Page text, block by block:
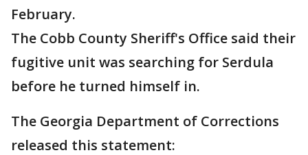
February.
The Cobb County Sheriff's Office said their
fugitive unit was searching for Serdula
before he turned himself in.
The Georgia Department of Corrections
released this statement: